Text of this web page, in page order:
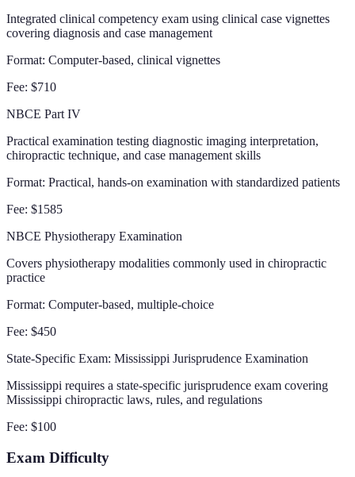
Integrated clinical competency exam using clinical case vignettes
covering diagnosis and case management
Format: Computer-based, clinical vignettes
Fee: $710
NBCE Part IV
Practical examination testing diagnostic imaging interpretation,
chiropractic technique, and case management skills
Format: Practical, hands-on examination with standardized patients
Fee: $1585
NBCE Physiotherapy Examination
Covers physiotherapy modalities commonly used in chiropractic
practice
Format: Computer-based, multiple-choice
Fee: $450
State-Specific Exam: Mississippi Jurisprudence Examination
Mississippi requires a state-specific jurisprudence exam covering
Mississippi chiropractic laws, rules, and regulations
Fee: $100
Exam Difficulty